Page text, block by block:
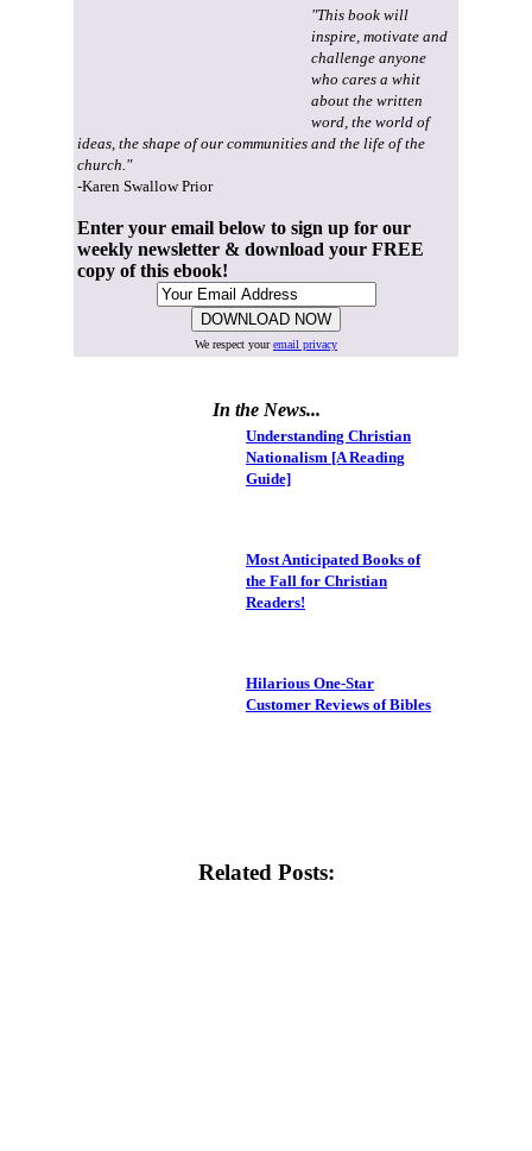
"This book will
inspire, motivate and
challenge anyone
who cares a whit
about the written
word, the world of
ideas, the shape of our communities and the life of the
church."
-Karen Swallow Prior
Enter your email below to sign up for our
weekly newsletter & download your FREE
copy of this ebook!
We respect youremail privacy
In the News...
Understanding Christian
Nationalism [A Reading
Guide]
Most Anticipated Books of
the Fall for Christian
Readers!
Hilarious One-Star
Customer Reviews of Bibles
Related Posts: